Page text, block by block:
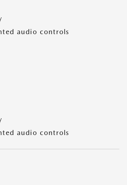
audio controls
audio controls